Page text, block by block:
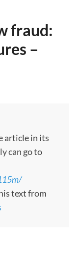
fraud:
–
article in its
can go to
text from